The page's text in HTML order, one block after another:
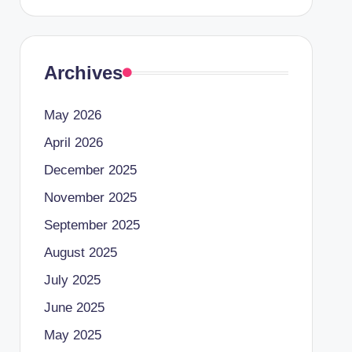
Archives
May 2026
April 2026
December 2025
November 2025
September 2025
August 2025
July 2025
June 2025
May 2025